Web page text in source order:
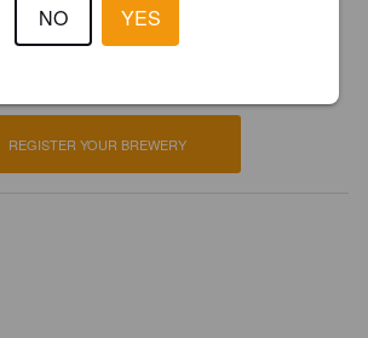
Is this your brewery?
REGISTER YOUR BREWERY
NO YES